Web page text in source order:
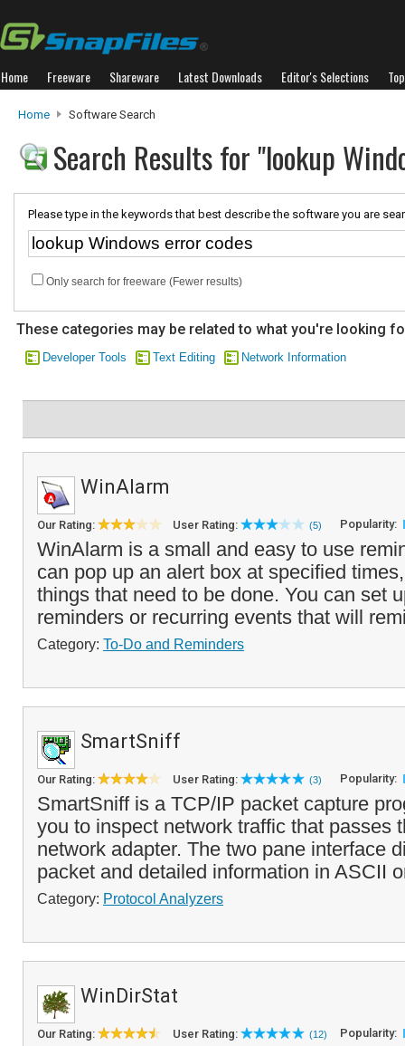
Home Freeware Shareware Latest Downloads Editor's Selections
Home Software Search
Search Results for "lookup
Please type in the keywords that best describe the software you are
Only search for freeware (Fewer results)
These categories may be related to what you're looking
Developer Tools Text Editing Network Information
WinAlarm
Our Rating: User Rating: (5) Popularity:
WinAlarm is a small and easy to use
can pop up an alert box at specified
things that need to be done. You can set
reminders or recurring events that will
Category: To-Do and Reminders
SmartSniff
Our Rating: User Rating: (3) Popularity:
SmartSniff is a TCP/IP packet capture
you to inspect network traffic that passes
network adapter. The two pane interface
packet and detailed information in ASCII
Category: Protocol Analyzers
WinDirStat
Our Rating: User Rating: (12) Popularity: